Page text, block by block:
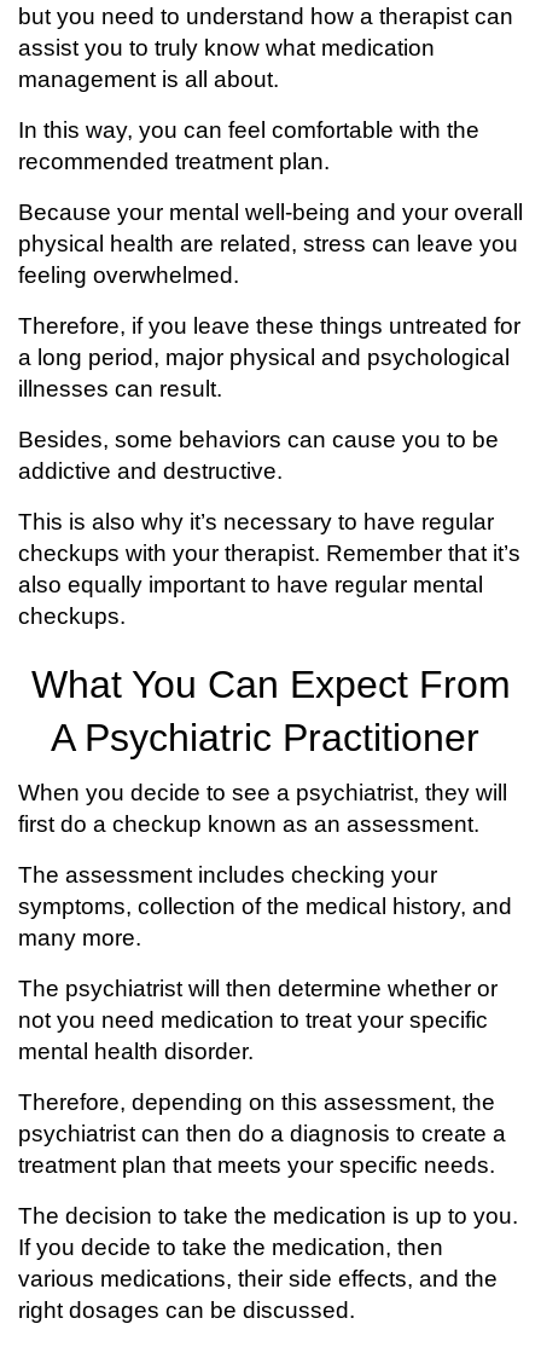
but you need to understand how a therapist can
assist you to truly know what medication
management is all about.
In this way, you can feel comfortable with the
recommended treatment plan.
Because your mental well-being and your overall
physical health are related, stress can leave you
feeling overwhelmed.
Therefore, if you leave these things untreated for
a long period, major physical and psychological
illnesses can result.
Besides, some behaviors can cause you to be
addictive and destructive.
This is also why it’s necessary to have regular
checkups with your therapist. Remember that it’s
also equally important to have regular mental
checkups.
What You Can Expect From
A Psychiatric Practitioner
When you decide to see a psychiatrist, they will
first do a checkup known as an assessment.
The assessment includes checking your
symptoms, collection of the medical history, and
many more.
The psychiatrist will then determine whether or
not you need medication to treat your specific
mental health disorder.
Therefore, depending on this assessment, the
psychiatrist can then do a diagnosis to create a
treatment plan that meets your specific needs.
The decision to take the medication is up to you.
If you decide to take the medication, then
various medications, their side effects, and the
right dosages can be discussed.